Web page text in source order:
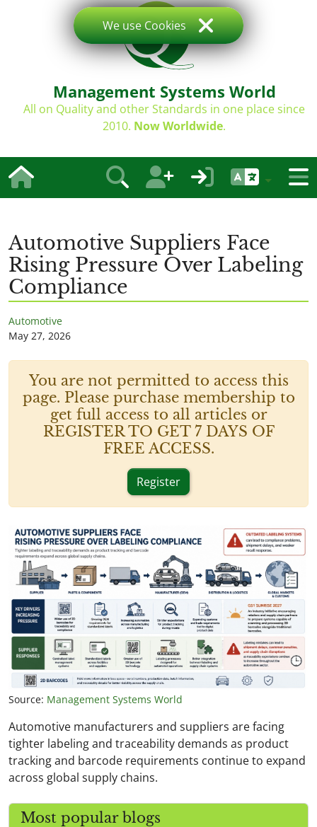
Management Systems World
All on Quality and other Standards in one place since
2010. Now Worldwide.
Automotive Suppliers Face
Rising Pressure Over Labeling
Compliance
Automotive
May 27, 2026
You are not permitted to access this
page. Please purchase membership to
get full access to all articles or
REGISTER TO GET 7 DAYS OF
FREE ACCESS.
Register
Source: Management Systems World
Automotive manufacturers and suppliers are facing
tighter labeling and traceability demands as product
tracking and barcode requirements continue to expand
across global supply chains.
Most popular blogs
We use Cookies